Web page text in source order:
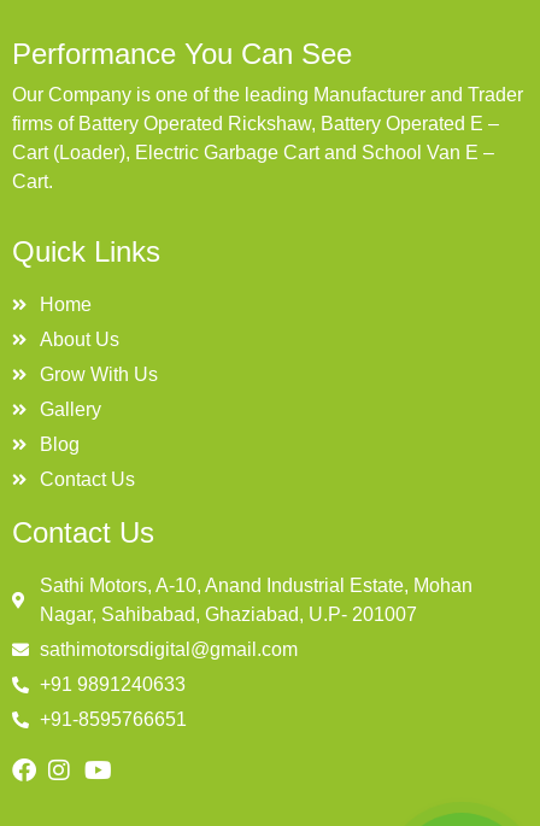
Performance You Can See
Our Company is one of the leading Manufacturer and Trader
firms of Battery Operated Rickshaw, Battery Operated E –
Cart (Loader), Electric Garbage Cart and School Van E –
Cart.
Quick Links
Home
About Us
Grow With Us
Gallery
Blog
Contact Us
Contact Us
Sathi Motors, A-10, Anand Industrial Estate, Mohan
Nagar, Sahibabad, Ghaziabad, U.P- 201007
sathimotorsdigital@gmail.com
+91 9891240633
+91-8595766651